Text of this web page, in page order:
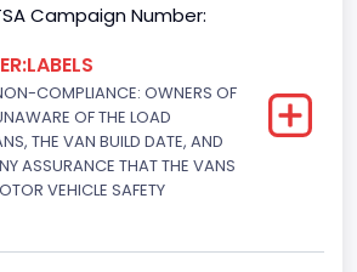
Cylinders
Campaign Number:
COMPLIANCE: OWNERS OF
OF THE LOAD
THE VAN BUILD DATE, AND
ASSURANCE THAT THE VANS
VEHICLE SAFETY